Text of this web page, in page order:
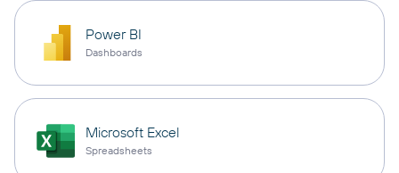
Power BI
Dashboards
Microsoft Excel
Spreadsheets